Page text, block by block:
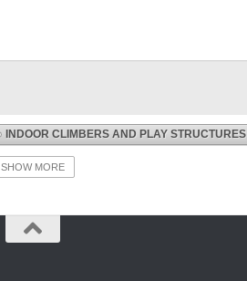
INDOOR CLIMBERS AND PLAY STRUCTURES
SHOW MORE